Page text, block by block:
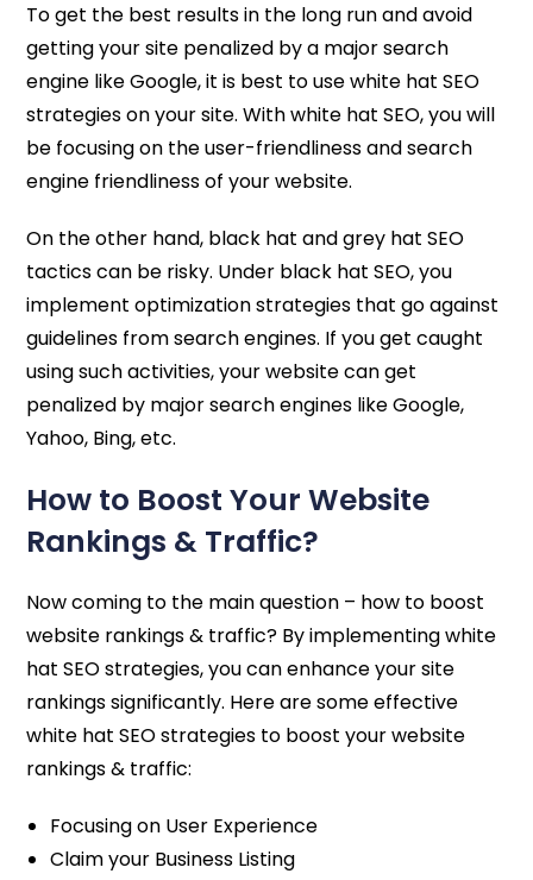
To get the best results in the long run and avoid
getting your site penalized by a major search
engine like Google, it is best to use white hat SEO
strategies on your site. With white hat SEO, you will
be focusing on the user-friendliness and search
engine friendliness of your website.
On the other hand, black hat and grey hat SEO
tactics can be risky. Under black hat SEO, you
implement optimization strategies that go against
guidelines from search engines. If you get caught
using such activities, your website can get
penalized by major search engines like Google,
Yahoo, Bing, etc.
How to Boost Your Website
Rankings & Traffic?
Now coming to the main question – how to boost
website rankings & traffic? By implementing white
hat SEO strategies, you can enhance your site
rankings significantly. Here are some effective
white hat SEO strategies to boost your website
rankings & traffic:
Focusing on User Experience
Claim your Business Listing